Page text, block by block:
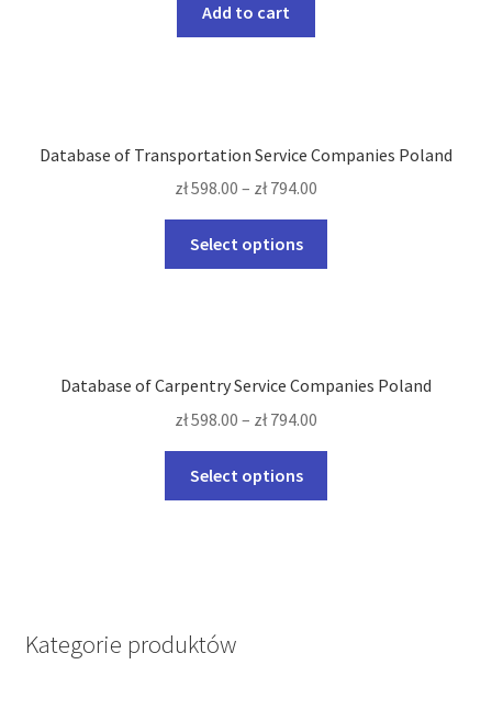
Add to cart
Database of Transportation Service Companies Poland
zł598.00 – zł794.00
Select options
options
be
on
Database of Carpentry Service Companies Poland
zł598.00 – zł794.00
Select options
Kategorie produktów